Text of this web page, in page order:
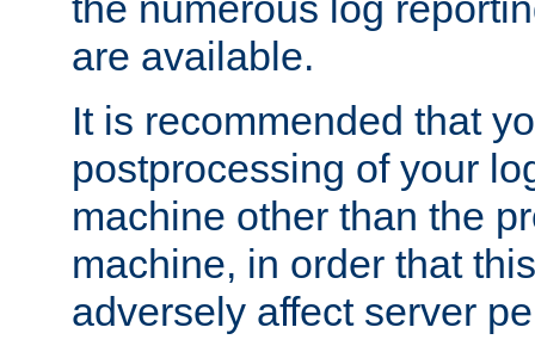
are available.
It is recommended that
postprocessing of your
machine other than the
machine, in order that
adversely affect server